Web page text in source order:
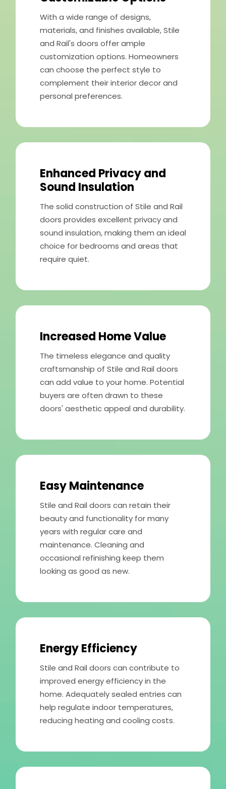
With a wide range of designs,
materials, and finishes available, Stile
and Rail's doors offer ample
customization options. Homeowners
can choose the perfect style to
complement their interior decor and
personal preferences.
Enhanced Privacy and
Sound Insulation
The solid construction of Stile and Rail
doors provides excellent privacy and
sound insulation, making them an ideal
choice for bedrooms and areas that
require quiet.
Increased Home Value
The timeless elegance and quality
craftsmanship of Stile and Rail doors
can add value to your home. Potential
buyers are often drawn to these
doors' aesthetic appeal and durability.
Easy Maintenance
Stile and Rail doors can retain their
beauty and functionality for many
years with regular care and
maintenance. Cleaning and
occasional refinishing keep them
looking as good as new.
Energy Efficiency
Stile and Rail doors can contribute to
improved energy efficiency in the
home. Adequately sealed entries can
help regulate indoor temperatures,
reducing heating and cooling costs.